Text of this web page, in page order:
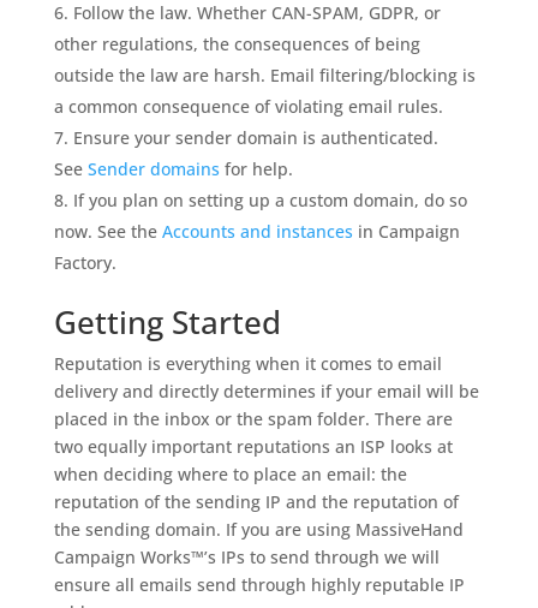
Follow the law. Whether CAN-SPAM, GDPR, or
other regulations, the consequences of being
outside the law are harsh. Email filtering/blocking is
a common consequence of violating email rules.
Ensure your sender domain is authenticated.
See Sender domains for help.
If you plan on setting up a custom domain, do so
now. See the Accounts and instances in Campaign
Factory.
Getting Started
Reputation is everything when it comes to email
delivery and directly determines if your email will be
placed in the inbox or the spam folder. There are
two equally important reputations an ISP looks at
when deciding where to place an email: the
reputation of the sending IP and the reputation of
the sending domain. If you are using MassiveHand
Campaign Works™’s IPs to send through we will
ensure all emails send through highly reputable IP